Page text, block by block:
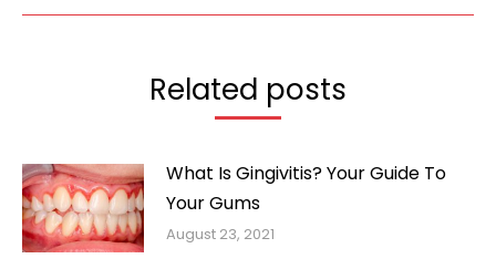
Related posts
What Is Gingivitis? Your Guide To
Your Gums
August 23, 2021